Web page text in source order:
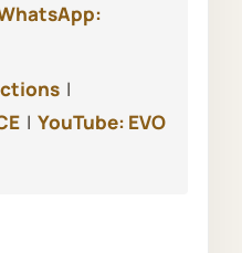
|
| YouTube: EVO